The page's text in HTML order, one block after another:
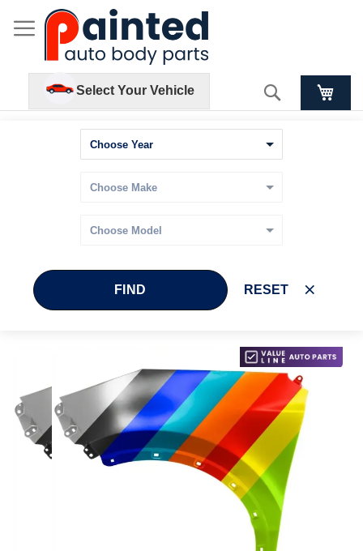
Select Your Vehicle Search
FIND RESET
the
end
Skip
to
beginning
the
images
gallery